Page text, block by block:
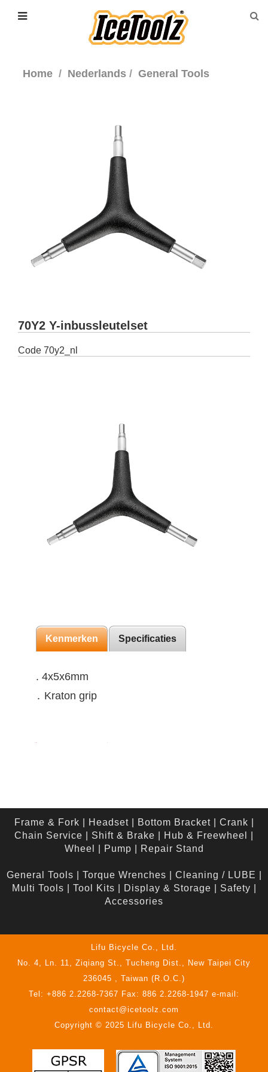
Home Nederlands General Tools
70Y2 Y-inbussleutelset
Code 70y2_nl
Kenmerken Specificaties
. 4x5x6mm
․ Kraton grip
Frame & Fork Headset| Bottom Bracket| Crank
Chain Service
Shift & Brake Hub & Freewheel
Wheel
Pump Repair Stand
General Tools Torque Wrenches Cleaning / LUBE
Multi Tools
Tool Kits Display & Storage Safety
Accessories
Lifu Bicycle Co., Ltd.
No. 4, Ln. 11, Ziqiang St., Tucheng Dist., New Taipei City
236045 , Taiwan (R.O.C.)
Tel: +886 2.2268-7367 Fax: 886 2.2268-1947 e-mail:
contact@icetoolz.com
Copyright © 2025 Lifu Bicycle Co., Ltd.